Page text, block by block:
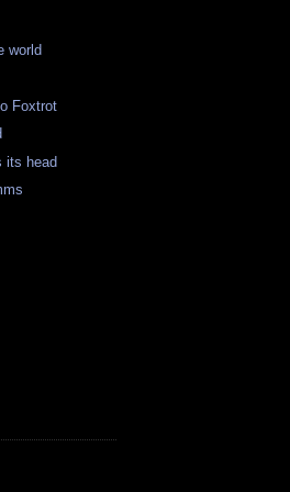
world
Foxtrot
its head